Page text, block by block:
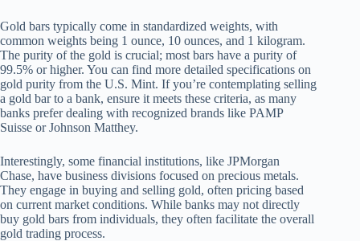
Gold bars typically come in standardized weights, with
common weights being 1 ounce, 10 ounces, and 1 kilogram.
The purity of the gold is crucial; most bars have a purity of
99.5% or higher. You can find more detailed specifications on
gold purity from the U.S. Mint. If you’re contemplating selling
a gold bar to a bank, ensure it meets these criteria, as many
banks prefer dealing with recognized brands like PAMP
Suisse or Johnson Matthey.
Interestingly, some financial institutions, like JPMorgan
Chase, have business divisions focused on precious metals.
They engage in buying and selling gold, often pricing based
on current market conditions. While banks may not directly
buy gold bars from individuals, they often facilitate the overall
gold trading process.